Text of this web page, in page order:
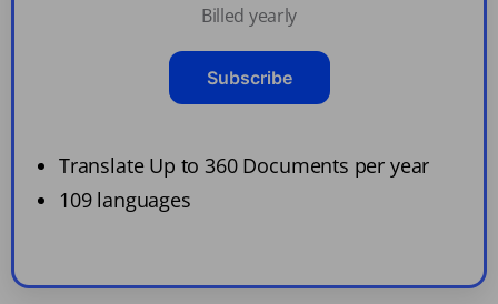
Billed yearly
Subscribe
Translate Up to 360 Documents per year
109 languages